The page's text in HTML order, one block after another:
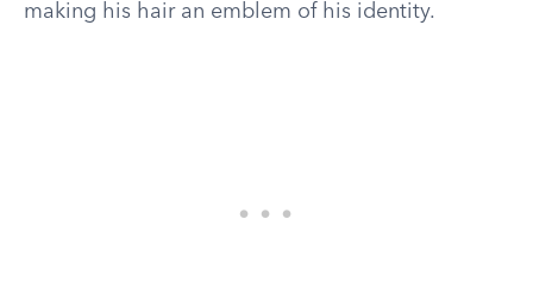
making his hair an emblem of his identity.